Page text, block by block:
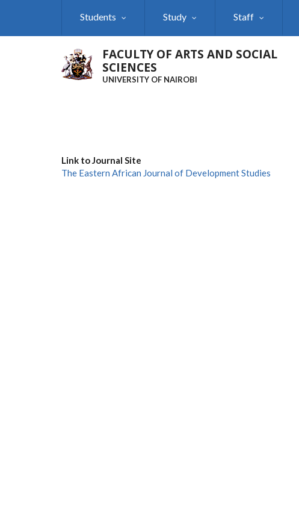
Students Study Staff
FACULTY OF ARTS AND SOCIAL
SCIENCES
UNIVERSITY OF NAIROBI
Link to Journal Site
The Eastern African Journal of Development Studies